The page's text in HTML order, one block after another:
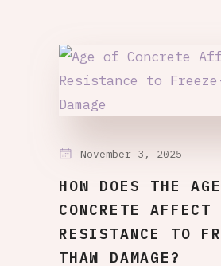
November 3, 2025
HOW DOES THE
CONCRETE
RESISTANCE TO
THAW DAMAGE?